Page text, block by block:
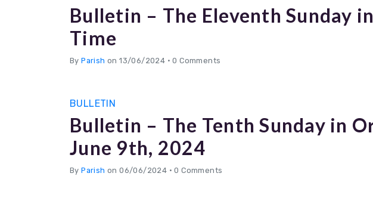
Bulletin – The Eleventh Sunday
Time
ByParish on 13/06/2024 • 0 Comments
BULLETIN
Bulletin – The Tenth Sunday in
June 9th, 2024
ByParish on 06/06/2024 • 0 Comments